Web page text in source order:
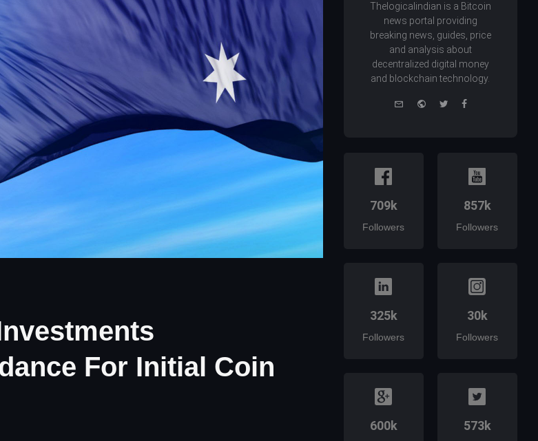
For Initial Coin
Thelogicalindian is a Bitcoin
news portal providing
breaking news, guides, price
and analysis about
decentralized digital money
and blockchain technology.
e-
WebsiteTwitterFacebook
709k
Followers
857k
Followers
325k
Followers
30k
Followers
600k 573k